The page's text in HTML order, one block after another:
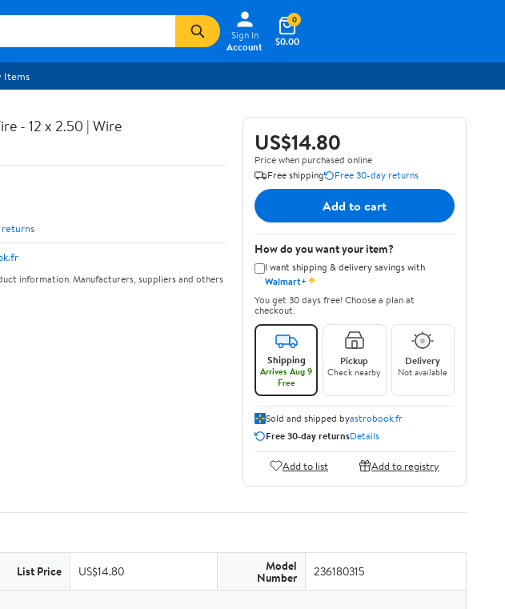
Sign In
Account
$0.00
0
Items
- 12 x 2.50 | Wire
information. Manufacturers, suppliers and others
US$14.80
Price when purchased online
Free shipping
Free 30-day returns
Add to cart
How do you want your item?
I want shipping & delivery savings with
Walmart+✦
You get 30 days free! Choose a plan at
checkout.
Shipping
Arrives Aug 9
Free
Pickup
Check nearby
Delivery
Not available
Sold and shipped byastrobook.fr
Free 30-day returnsDetails
Add to list Add to registry
List Price US$14.80 Model
Number 236180315